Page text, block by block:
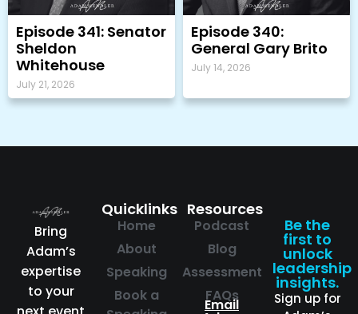
Episode 341: Senator
Sheldon
Whitehouse
July 21, 2026
Episode 340:
General Gary Brito
July 14, 2026
Bring
Adam’s
expertise
to your
Quicklinks
Home
About
Speaking
Book a
Resources
Podcast
Blog
Assessment
FAQs
Email
Be the
first to
unlock
leadership
insights.
Sign up for